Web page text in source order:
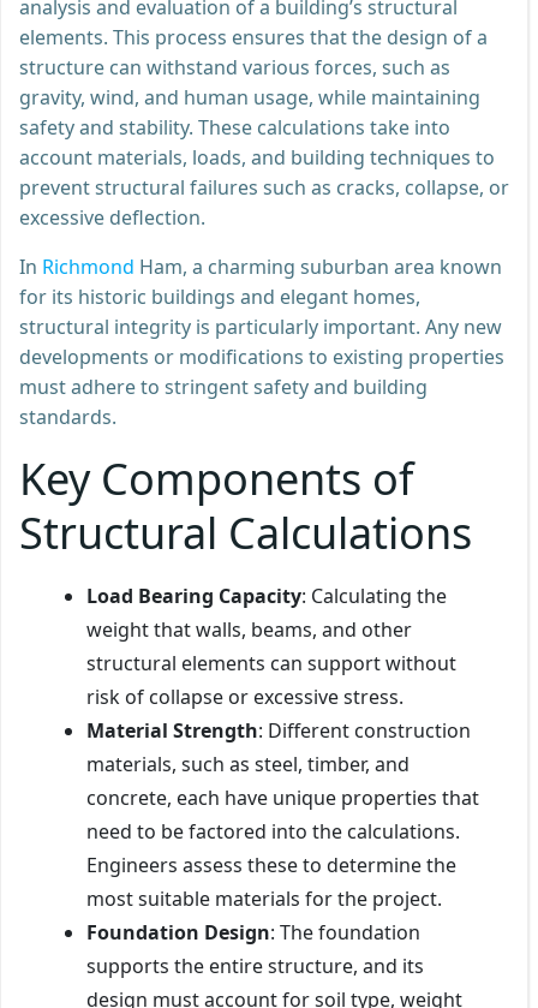
analysis and evaluation of a building’s structural
elements. This process ensures that the design of a
structure can withstand various forces, such as
gravity, wind, and human usage, while maintaining
safety and stability. These calculations take into
account materials, loads, and building techniques to
prevent structural failures such as cracks, collapse, or
excessive deflection.
In Richmond Ham, a charming suburban area known
for its historic buildings and elegant homes,
structural integrity is particularly important. Any new
developments or modifications to existing properties
must adhere to stringent safety and building
standards.
Key Components of
Structural Calculations
Load Bearing Capacity: Calculating the
weight that walls, beams, and other
structural elements can support without
risk of collapse or excessive stress.
Material Strength: Different construction
materials, such as steel, timber, and
concrete, each have unique properties that
need to be factored into the calculations.
Engineers assess these to determine the
most suitable materials for the project.
Foundation Design: The foundation
supports the entire structure, and its
design must account for soil type, weight